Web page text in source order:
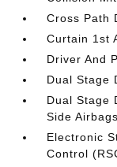
Cross Path
Curtain 1st
Driver And
Dual Stage
Dual Stage
Side Airbags
Electronic
Control